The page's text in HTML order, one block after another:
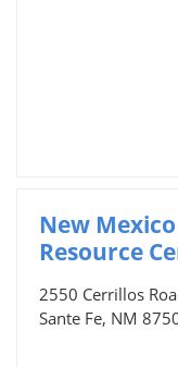
New
Resource
2550 Cerrillos
Sante Fe, NM